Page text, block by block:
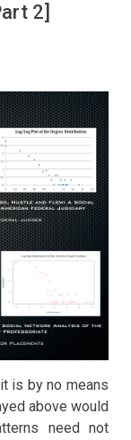
2]
is by no means
above would
need not